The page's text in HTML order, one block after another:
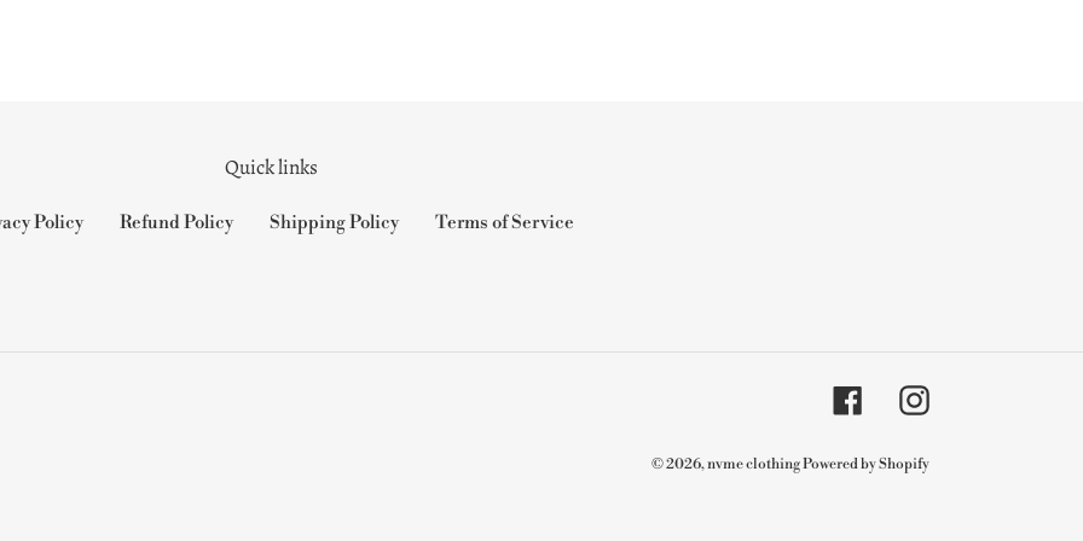
Quick links
Policy Refund Policy Shipping Policy Terms of Service
FacebookInstagram
© 2026,nvme clothingPowered by Shopify